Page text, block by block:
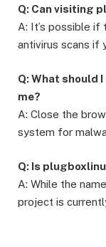
Q: Can visiting
A: It’s possible if
antivirus scans if
Q: What should
me?
A: Close the
system for
Q: Is
A: While the
project is